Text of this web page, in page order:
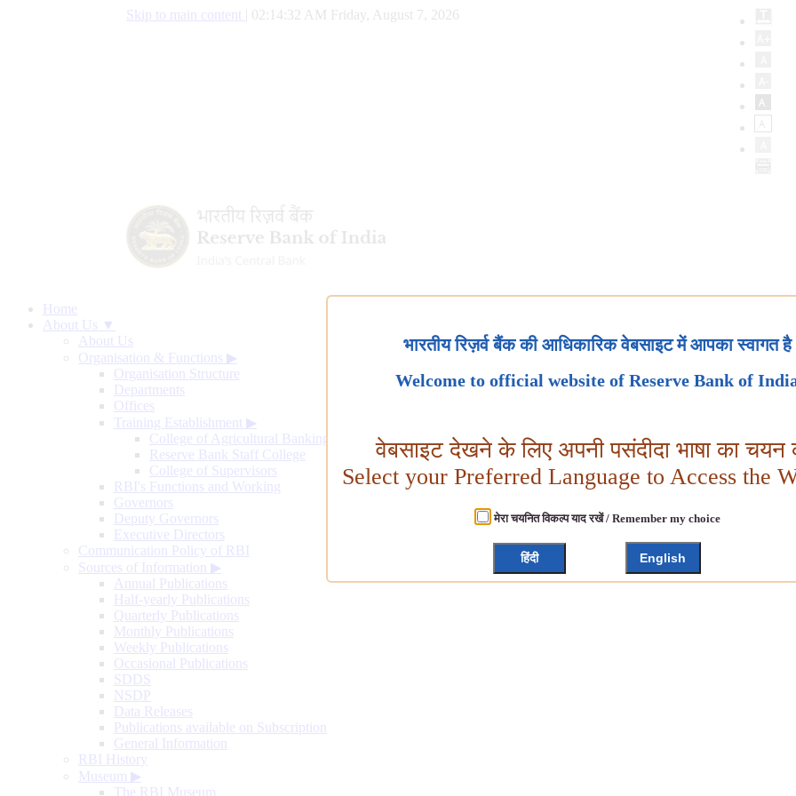
Skip to main content 02:14:33 AM Friday, August 7, 2026
Home
About Us ▼
About Us
Organisation & Functions ▶
Organisation Structure
Departments
Offices
Training Establishment ▶
College of Agricultural Banking
Reserve Bank Staff College
College of Supervisors
RBI's Functions and Working
Governors
Deputy Governors
Executive Directors
Communication Policy of RBI
Sources of Information ▶
Annual Publications
Half-yearly Publications
Quarterly Publications
Monthly Publications
Weekly Publications
Occasional Publications
SDDS
NSDP
Data Releases
Publications available on Subscription
General Information
RBI History
Museum ▶
The RBI Museum
भारतीय रिज़र्व बैंक की आधिकारिक वेबसाइट में आपका स्वागत है
Welcome to official website of Reserve Bank of
वेबसाइट देखने के लिए अपनी पसंदीदा भाषा का चयन
Select your Preferred Language to Access the
मेरा चयनित विकल्प याद रखें / Remember my choice
हिंदी English